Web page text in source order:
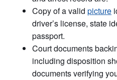
Copy of a valid picture
driver’s license, state
passport.
Court documents
including disposition
documents verifying